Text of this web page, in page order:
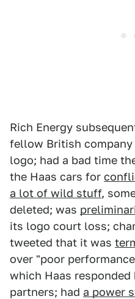
Rich Energy
fellow British
logo; had a bad time
the Haas cars for
a lot of wild stuff,
deleted; was
its logo court loss;
tweeted that it was
over "poor
which Haas
partners; had a power